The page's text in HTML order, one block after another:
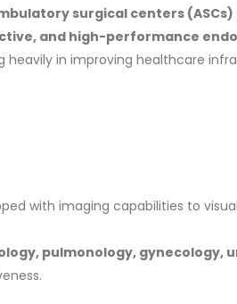
surgical centers (ASCs)
and high-performance
in improving healthcare
with imaging capabilities to
pulmonology, gynecology,